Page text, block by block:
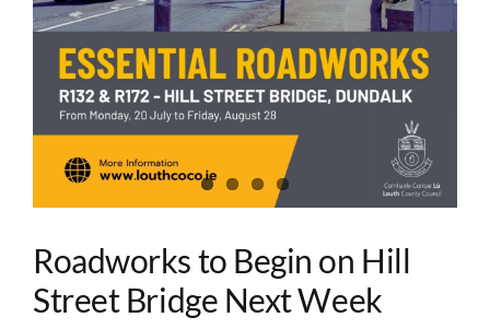
Roadworks to Begin on Hill
Street Bridge Next Week